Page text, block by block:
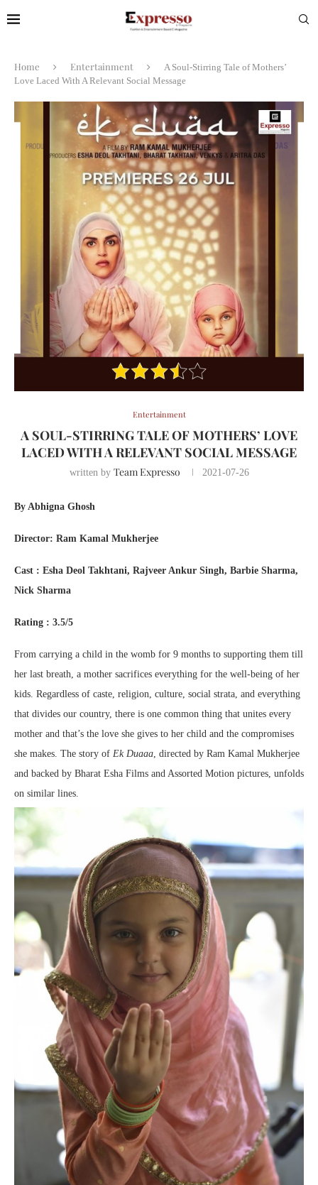
Home Entertainment
A Soul-Stirring Tale of Mothers’
Love Laced With A Relevant Social Message
Entertainment
A SOUL-STIRRING TALE OF MOTHERS’ LOVE
LACED WITH A RELEVANT SOCIAL MESSAGE
written by Team Expresso 2021-07-26
By Abhigna Ghosh
Director: Ram Kamal Mukherjee
Cast : Esha Deol Takhtani, Rajveer Ankur Singh, Barbie Sharma,
Nick Sharma
Rating : 3.5/5
From carrying a child in the womb for 9 months to supporting them till
her last breath, a mother sacrifices everything for the well-being of her
kids. Regardless of caste, religion, culture, social strata, and everything
that divides our country, there is one common thing that unites every
mother and that’s the love she gives to her child and the compromises
she makes. The story of Ek Duaaa , directed by Ram Kamal Mukherjee
and backed by Bharat Esha Films and Assorted Motion pictures, unfolds
on similar lines.